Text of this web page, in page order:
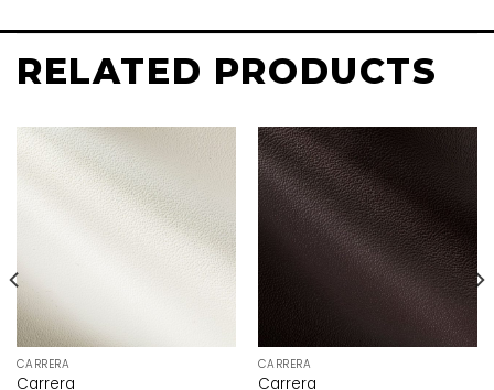
RELATED PRODUCTS
CARRERA
Carrera
CARRERA
Carrera